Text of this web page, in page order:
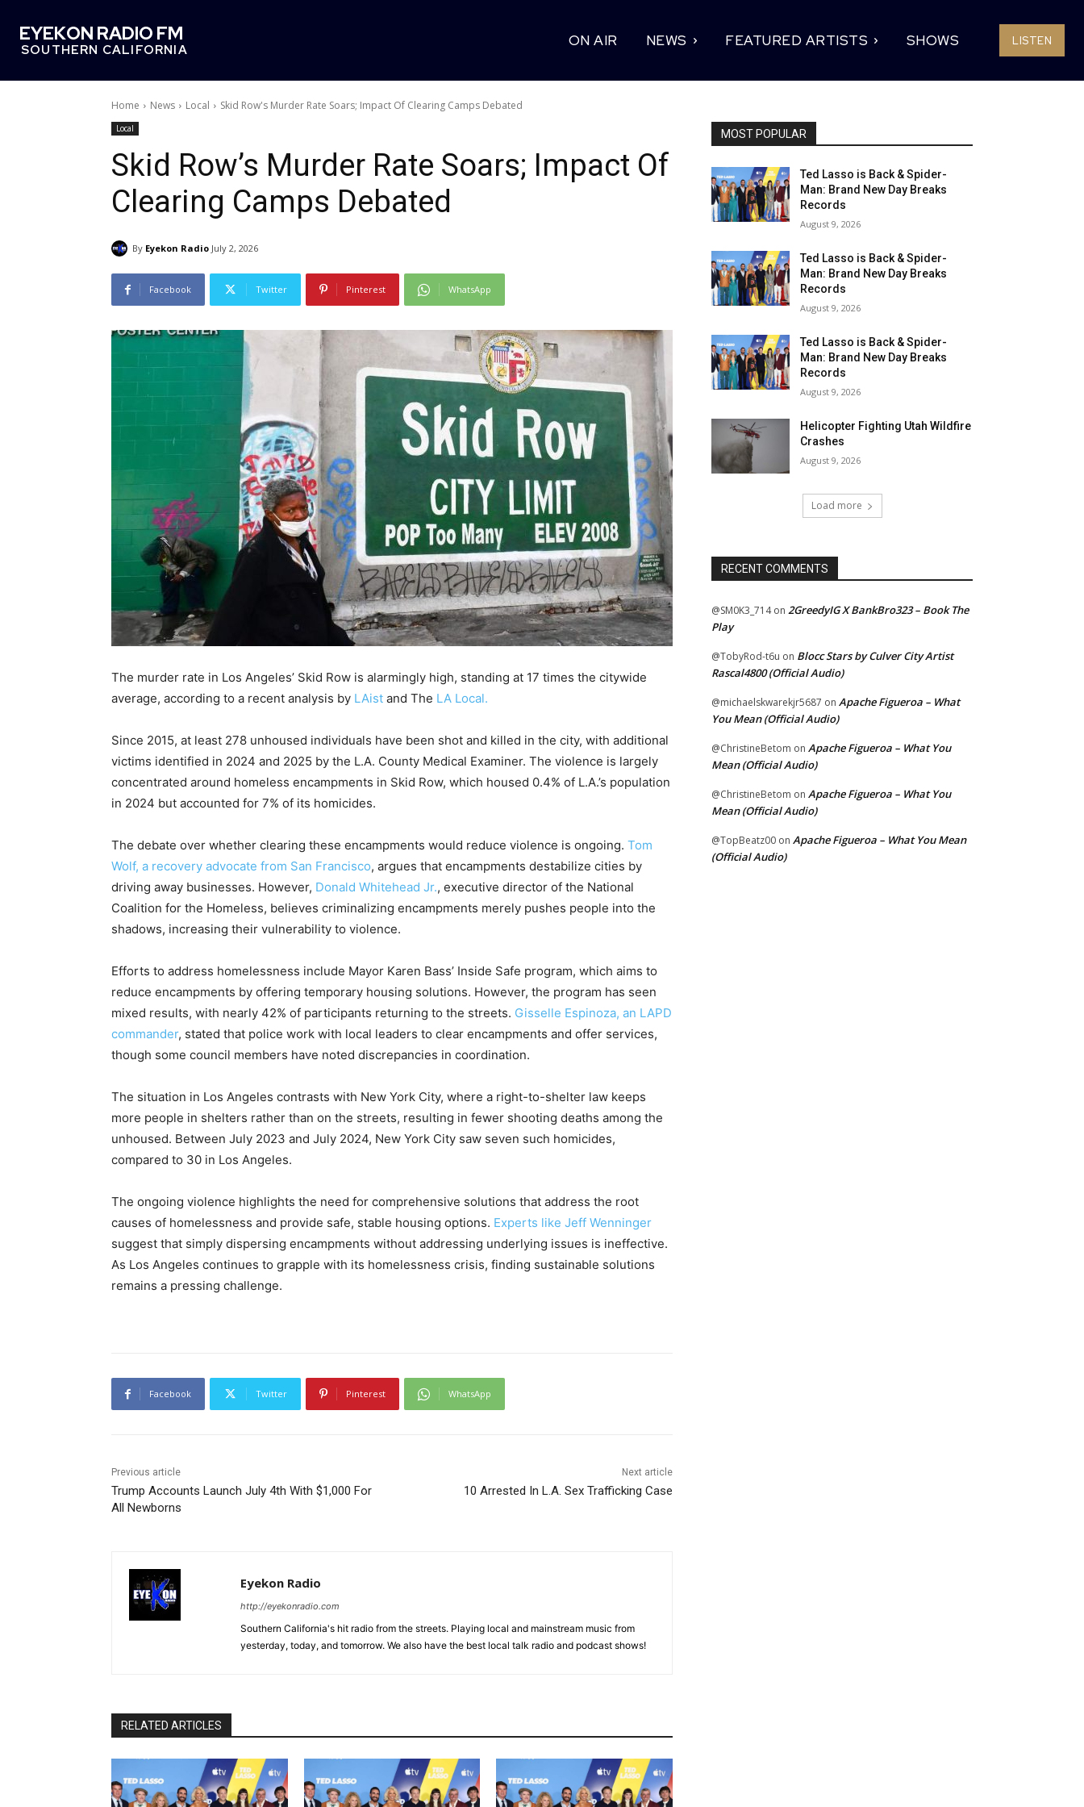
EYEKON RADIO FM
SOUTHERN CALIFORNIA
ON AIR NEWS FEATURED ARTISTS SHOWS LISTEN
Home News Local Skid Row's Murder Rate Soars; Impact Of Clearing Camps Debated
Local
Skid Row’s Murder Rate Soars; Impact Of
Clearing Camps Debated
By Eyekon Radio July 2, 2026
Facebook Twitter Pinterest WhatsApp
The murder rate in Los Angeles’ Skid Row is alarmingly high, standing at 17 times the citywide
average, according to a recent analysis by LAist and The LA Local.
Since 2015, at least 278 unhoused individuals have been shot and killed in the city, with additional
victims identified in 2024 and 2025 by the L.A. County Medical Examiner. The violence is largely
concentrated around homeless encampments in Skid Row, which housed 0.4% of L.A.’s population
in 2024 but accounted for 7% of its homicides.
The debate over whether clearing these encampments would reduce violence is ongoing. Tom
Wolf, a recovery advocate from San Francisco, argues that encampments destabilize cities by
driving away businesses. However, Donald Whitehead Jr., executive director of the National
Coalition for the Homeless, believes criminalizing encampments merely pushes people into the
shadows, increasing their vulnerability to violence.
Efforts to address homelessness include Mayor Karen Bass’ Inside Safe program, which aims to
reduce encampments by offering temporary housing solutions. However, the program has seen
mixed results, with nearly 42% of participants returning to the streets. Gisselle Espinoza, an LAPD
commander, stated that police work with local leaders to clear encampments and offer services,
though some council members have noted discrepancies in coordination.
The situation in Los Angeles contrasts with New York City, where a right-to-shelter law keeps
more people in shelters rather than on the streets, resulting in fewer shooting deaths among the
unhoused. Between July 2023 and July 2024, New York City saw seven such homicides,
compared to 30 in Los Angeles.
The ongoing violence highlights the need for comprehensive solutions that address the root
causes of homelessness and provide safe, stable housing options. Experts like Jeff Wenninger
suggest that simply dispersing encampments without addressing underlying issues is ineffective.
As Los Angeles continues to grapple with its homelessness crisis, finding sustainable solutions
remains a pressing challenge.
Facebook Twitter Pinterest WhatsApp
Previous article
Trump Accounts Launch July 4th With $1,000 For
All Newborns
Next article
10 Arrested In L.A. Sex Trafficking Case
Eyekon Radio
http://eyekonradio.com
Southern California's hit radio from the streets. Playing local and mainstream music from
yesterday, today, and tomorrow. We also have the best local talk radio and podcast shows!
RELATED ARTICLES
MOST POPULAR
Ted Lasso is Back & Spider-
Man: Brand New Day Breaks
Records
August 9, 2026
Ted Lasso is Back & Spider-
Man: Brand New Day Breaks
Records
August 9, 2026
Ted Lasso is Back & Spider-
Man: Brand New Day Breaks
Records
August 9, 2026
Helicopter Fighting Utah Wildfire
Crashes
August 9, 2026
Load more
RECENT COMMENTS
@SM0K3_714on 2GreedyIG X BankBro323 – Book The
Play
@TobyRod-t6u on Blocc Stars by Culver City Artist
Rascal4800 (Official Audio)
@michaelskwarekjr5687 on Apache Figueroa – What
You Mean (Official Audio)
@ChristineBetom on Apache Figueroa – What You
Mean (Official Audio)
@ChristineBetom on Apache Figueroa – What You
Mean (Official Audio)
@TopBeatz00 on Apache Figueroa – What You Mean
(Official Audio)